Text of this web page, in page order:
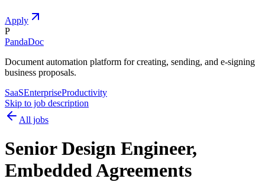
Apply
P
PandaDoc
Document automation platform for creating, sending, and e-signing
business proposals.
SaaSEnterpriseProductivity
Skip to job description
All jobs
Senior Design Engineer,
Embedded Agreements